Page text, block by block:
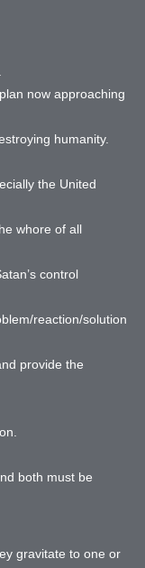
now approaching
humanity.
the United
whore of all
control
reaction/solution
provide the
both must be
gravitate to one or